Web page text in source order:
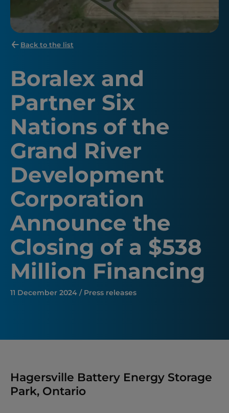
Back to the list
Boralex and
Partner Six
Nations of the
Grand River
Development
Corporation
Announce the
Closing of a $538
Million Financing
11 December 2024 / Press releases
Hagersville Battery Energy Storage
Park, Ontario